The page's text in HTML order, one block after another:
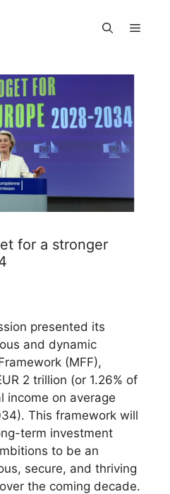
Menu
for a stronger
presented its
and dynamic
(MFF),
2 trillion (or 1.26% of
income on average
This framework will
term investment
to be an
secure, and thriving
the coming decade.